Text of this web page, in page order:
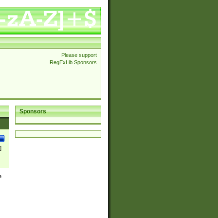
Please support
RegExLib Sponsors
Sponsors